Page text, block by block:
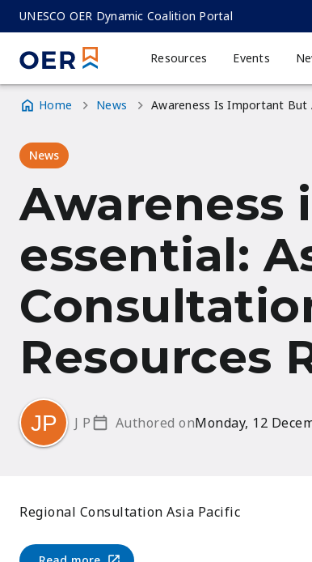
Skip
to
main
content
UNESCO OER Dynamic Coalition Portal
MAIN
NAVIGATION
Resources Events
Breadcrumb
Home News Awareness Is Important But
News
essential:
Resources
J P Authored onMonday, 12
Regional Consultation Asia Pacific